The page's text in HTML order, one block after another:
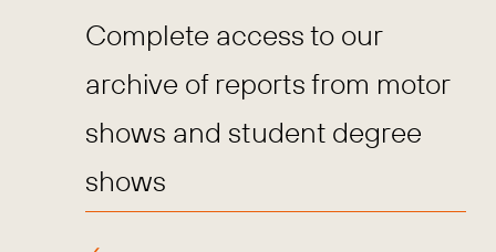
Complete access to our
archive of reports from motor
shows and student degree
shows